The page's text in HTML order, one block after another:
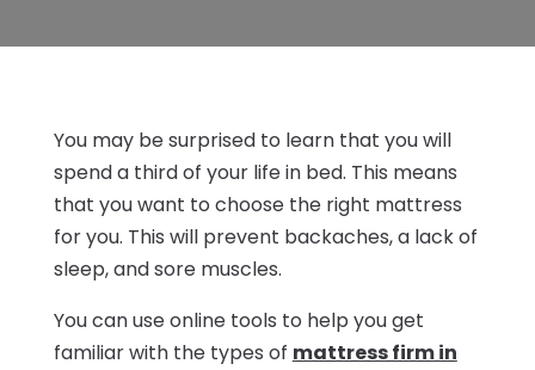
You may be surprised to learn that you will
spend a third of your life in bed. This means
that you want to choose the right mattress
for you. This will prevent backaches, a lack of
sleep, and sore muscles.
You can use online tools to help you get
familiar with the types of mattress firm in